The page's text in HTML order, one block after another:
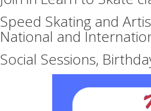
Speed Skating and
National and
Social Sessions,